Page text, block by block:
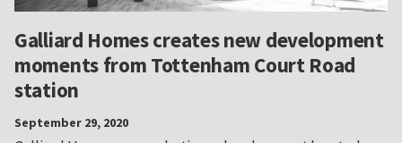
Galliard Homes creates new development
moments from Tottenham Court Road
station
September 29, 2020